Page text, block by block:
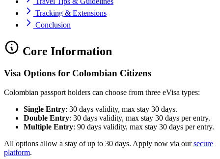
Tracking & Extensions
Conclusion
Core Information
Visa Options for Colombian Citizens
Colombian passport holders can choose from three eVisa types:
Single Entry: 30 days validity, max stay 30 days.
Double Entry: 30 days validity, max stay 30 days per entry.
Multiple Entry: 90 days validity, max stay 30 days per entry.
All options allow a stay of up to 30 days. Apply now via oursecure
platform.